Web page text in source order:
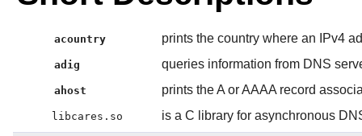
acountry prints the country where an IPv4
adig queries information from DNS
ahost prints the A or AAAA record
libcares.so is a C library for asynchronous